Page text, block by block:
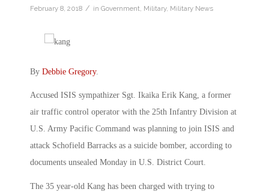
February 8, 2018 / in Government Military, Military News
By Debbie Gregory.
Accused ISIS sympathizer Sgt. Ikaika Erik Kang, a former
air traffic control operator with the 25th Infantry Division at
U.S. Army Pacific Command was planning to join ISIS and
attack Schofield Barracks as a suicide bomber, according to
documents unsealed Monday in U.S. District Court.
The 35 year-old Kang has been charged with trying to